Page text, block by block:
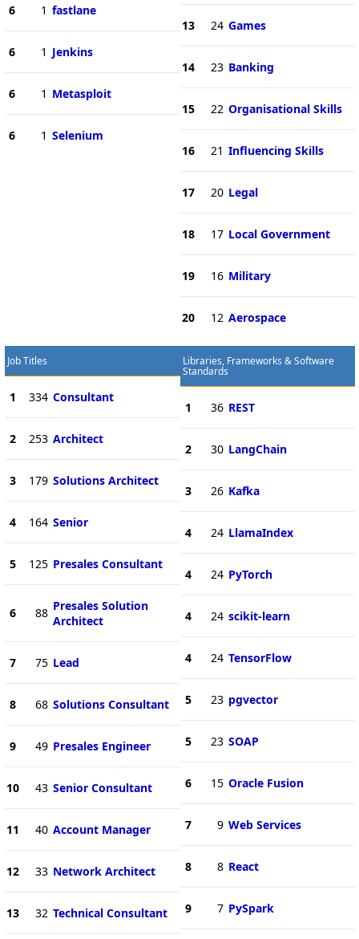
6 1 fastlane
6 1 Jenkins
6 1 Metasploit
6 1 Selenium
13 24 Games
14 23 Banking
15 22 Organisational Skills
16 21 Influencing Skills
17 20 Legal
18 17 Local Government
19 16 Military
20 12 Aerospace
Job Titles
1 334 Consultant
2 253 Architect
3 179 Solutions Architect
4 164 Senior
5 125 Presales Consultant
6 88 Presales Solution
Architect
7 75 Lead
8 68 Solutions Consultant
9 49 Presales Engineer
10 43 Senior Consultant
11 40 Account Manager
12 33 Network Architect
13 32 Technical Consultant
Libraries, Frameworks & Software
Standards
1 36 REST
2 30 LangChain
3 26 Kafka
4 24 LlamaIndex
4 24 PyTorch
4 24 scikit-learn
4 24 TensorFlow
5 23 pgvector
5 23 SOAP
6 15 Oracle Fusion
7 9 Web Services
8 8 React
9 7 PySpark